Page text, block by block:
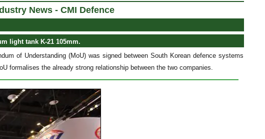
News - CMI Defence
light tank K-21 105mm.
of Understanding (MoU) was signed between South Korean defence systems
formalises the already strong relationship between the two companies.